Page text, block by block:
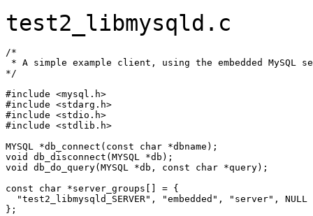
test2_libmysqld.c
/*
* A simple example client, using the embedded MySQL
*/
#include <mysql.h>
#include <stdarg.h>
#include <stdio.h>
#include <stdlib.h>
MYSQL *db_connect(const char *dbname);
void db_disconnect(MYSQL *db);
void db_do_query(MYSQL *db, const char *query);
const char *server_groups[] = {
  "test2_libmysqld_SERVER", "embedded", "server", NULL
};